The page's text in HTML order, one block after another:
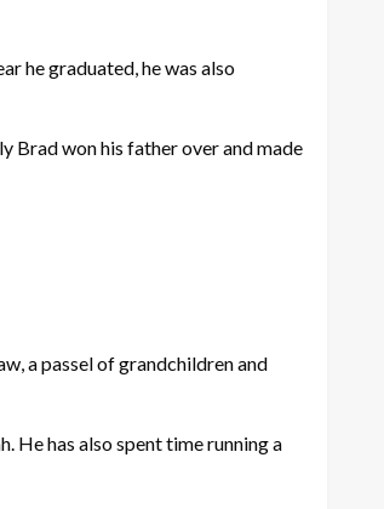
he graduated, he was also
Brad won his father over and made
a passel of grandchildren and
He has also spent time running a